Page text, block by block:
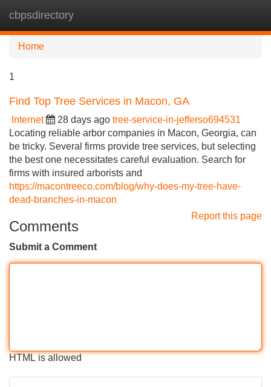
cbpsdirectory
Home
1
Find Top Tree Services in Macon, GA
Internet 28 days ago tree-service-in-jefferso694531
Locating reliable arbor companies in Macon, Georgia, can
be tricky. Several firms provide tree services, but selecting
the best one necessitates careful evaluation. Search for
firms with insured arborists and
https://macontreeco.com/blog/why-does-my-tree-have-
dead-branches-in-macon
Report this page
Comments
Submit a Comment
HTML is allowed